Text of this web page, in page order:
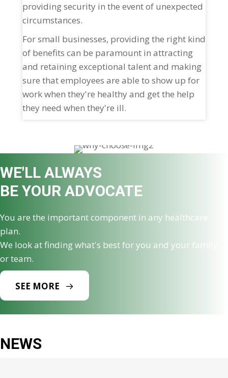
providing security in the event of unexpected
circumstances.
For small businesses, providing the right kind
of benefits can be paramount in attracting
and retaining exceptional talent and making
sure that employees are able to show up for
work when they're healthy and get the help
they need when they're ill.
WE'LL ALWAYS
BE YOUR ADVOCATE
You are the important component in any healthcare
plan.
We look at finding what's best for you and your family
or team.
SEE MORE
NEWS